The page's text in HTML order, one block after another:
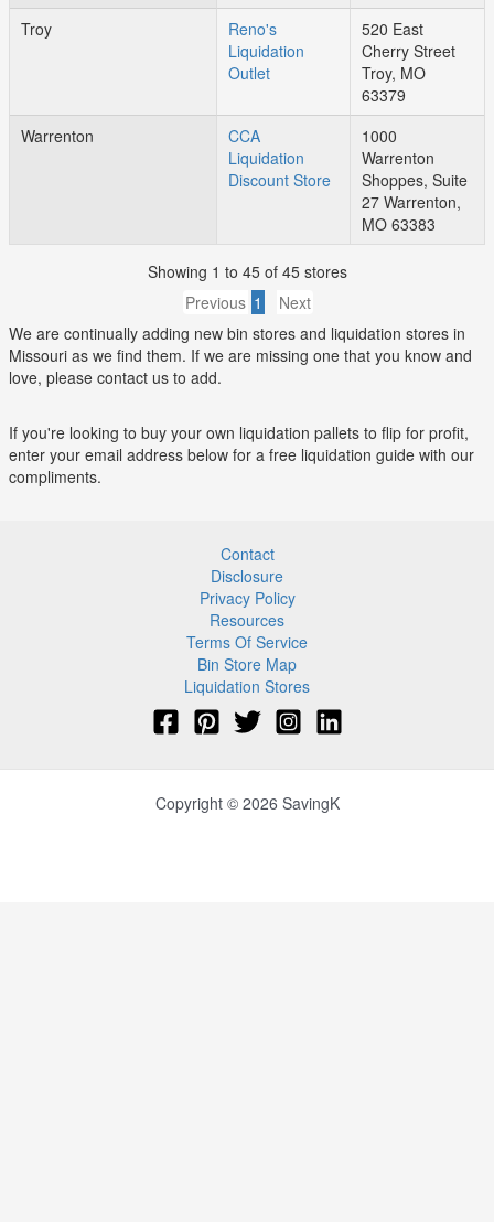
Troy
Reno's
Liquidation
Outlet
520 East
Cherry Street
Troy, MO
63379
Warrenton
CCA
Liquidation
Discount Store
1000
Warrenton
Shoppes, Suite
27 Warrenton,
MO 63383
Showing 1 to 45 of 45 stores
Previous 1
Next
We are continually adding new bin stores and liquidation stores in
Missouri as we find them. If we are missing one that you know and
love, please contact us to add.
If you're looking to buy your own liquidation pallets to flip for profit,
enter your email address below for a free liquidation guide with our
compliments.
Contact
Disclosure
Privacy Policy
Resources
Terms Of Service
Bin Store Map
Liquidation Stores
Copyright © 2026 SavingK